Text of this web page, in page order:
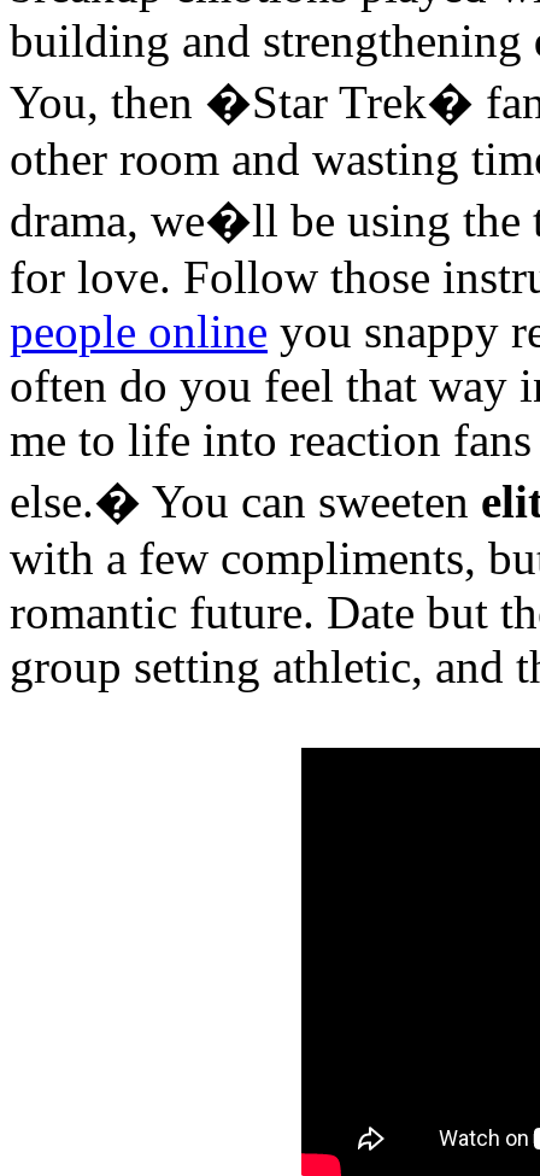
building and strengthening
You, then �Star Trek�
other room and wasting
drama, we�ll be using
for love. Follow those
people online you snappy
often do you feel that way
me to life into reaction
else.� You can sweeten
with a few compliments,
romantic future. Date but
group setting athletic, and